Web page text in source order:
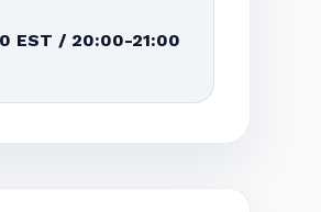
EST / 20:00-21:00